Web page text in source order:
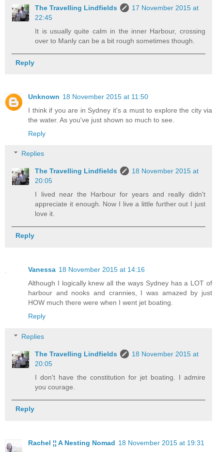
The Travelling Lindfields
17 November 2015 at
22:45
It is usually quite calm in the inner Harbour, crossing
over to Manly can be a bit rough sometimes though.
Reply
Unknown 18 November 2015 at 11:50
I think if you are in Sydney it's a must to explore the city via
the water. As you've just shown so much to see.
Reply
Replies
The Travelling Lindfields
18 November 2015 at
20:05
I lived near the Harbour for years and really didn't
appreciate it enough. Now I live a little further out I just
love it.
Reply
Vanessa 18 November 2015 at 14:16
Although I logically knew all the ways Sydney has a LOT of
harbour and nooks and crannies, I was amazed by just
HOW much there were when I went jet boating.
Reply
Replies
The Travelling Lindfields
18 November 2015 at
20:05
I don't have the constitution for jet boating. I admire
you courage.
Reply
Rachel ¦¦ A Nesting Nomad 18 November 2015 at 19:31